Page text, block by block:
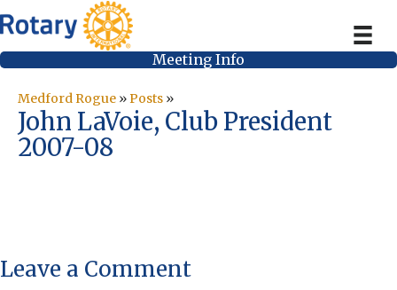
Meeting Info
Medford Rogue »Posts »
John LaVoie, Club President
2007-08
Leave a Comment